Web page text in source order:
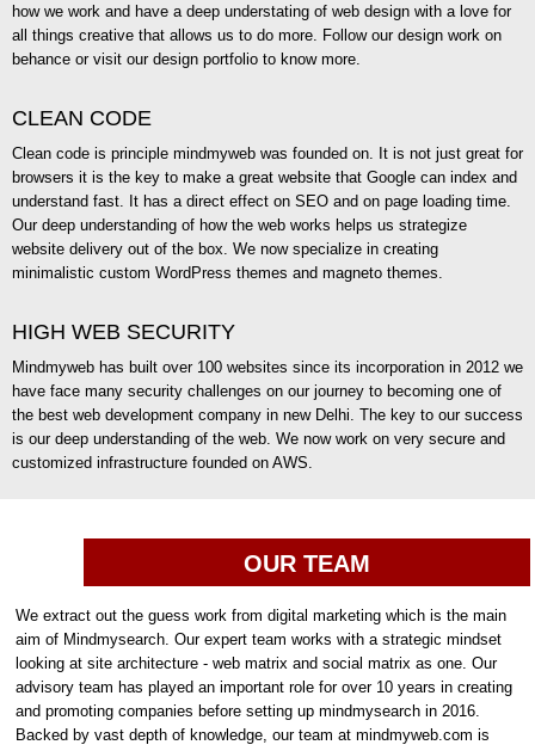
how we work and have a deep understating of web design with a love for
all things creative that allows us to do more. Follow our design work on
behance or visit our design portfolio to know more.
CLEAN CODE
Clean code is principle mindmyweb was founded on. It is not just great for
browsers it is the key to make a great website that Google can index and
understand fast. It has a direct effect on SEO and on page loading time.
Our deep understanding of how the web works helps us strategize
website delivery out of the box. We now specialize in creating
minimalistic custom WordPress themes and magneto themes.
HIGH WEB SECURITY
Mindmyweb has built over 100 websites since its incorporation in 2012 we
have face many security challenges on our journey to becoming one of
the best web development company in new Delhi. The key to our success
is our deep understanding of the web. We now work on very secure and
customized infrastructure founded on AWS.
OUR TEAM
We extract out the guess work from digital marketing which is the main
aim of Mindmysearch. Our expert team works with a strategic mindset
looking at site architecture - web matrix and social matrix as one. Our
advisory team has played an important role for over 10 years in creating
and promoting companies before setting up mindmysearch in 2016.
Backed by vast depth of knowledge, our team at mindmyweb.com is